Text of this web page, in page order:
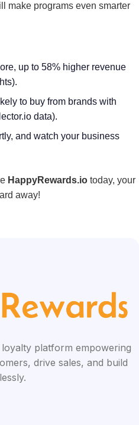
make programs even smarter
up to 58% higher revenue
to buy from brands with
data).
and watch your business
HappyRewards.io today, your
away!
platform empowering
drive sales, and build